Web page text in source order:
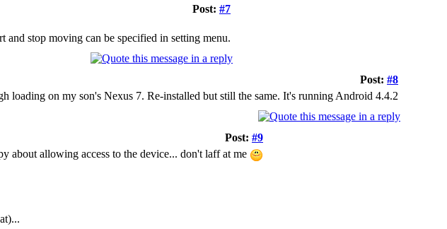
Post: #7
stop moving can be specified in setting menu.
Post: #8
loading on my son's Nexus 7. Re-installed but still the same. It's running Android 4.4.2
Post: #9
about allowing access to the device... don't laff at me